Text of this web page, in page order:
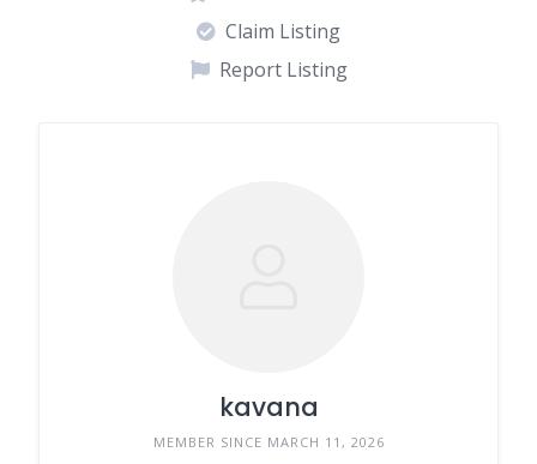
Claim Listing
Report Listing
kavana
MEMBER SINCE MARCH 11, 2026